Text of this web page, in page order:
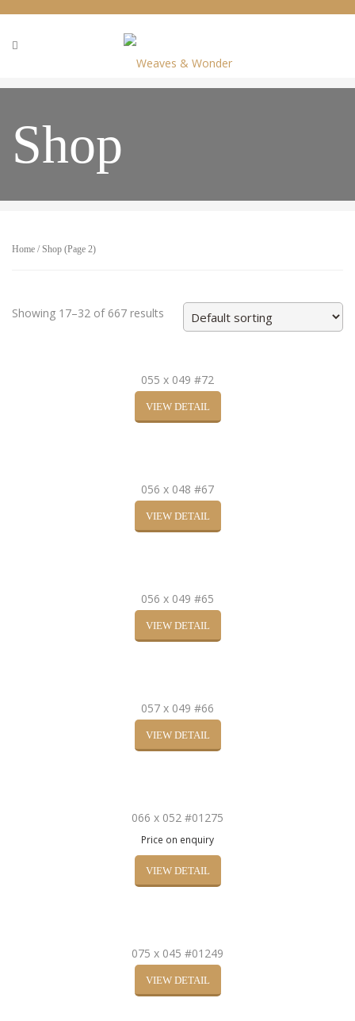
Shop
Home /Shop (Page 2)
Showing 17–32 of 667 results
055 x 049 #72
VIEW DETAIL
056 x 048 #67
VIEW DETAIL
056 x 049 #65
VIEW DETAIL
057 x 049 #66
VIEW DETAIL
066 x 052 #01275
Price on enquiry
VIEW DETAIL
075 x 045 #01249
VIEW DETAIL